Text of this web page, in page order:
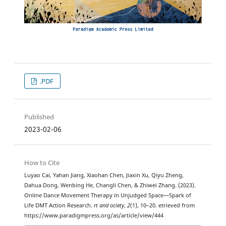
.PDF
Published
2023-02-06
How to Cite
Luyao Cai, Yahan Jiang, Xiaohan Chen, Jiaxin Xu, Qiyu Zheng,
Dahua Dong, Wenbing He, Changli Chen, & Zhiwei Zhang. (2023).
Online Dance Movement Therapy in Unjudged Space—Spark of
Life DMT Action Research. rt and ociety, 2(1), 10–20. etrieved from
https://www.paradigmpress.org/as/article/view/444